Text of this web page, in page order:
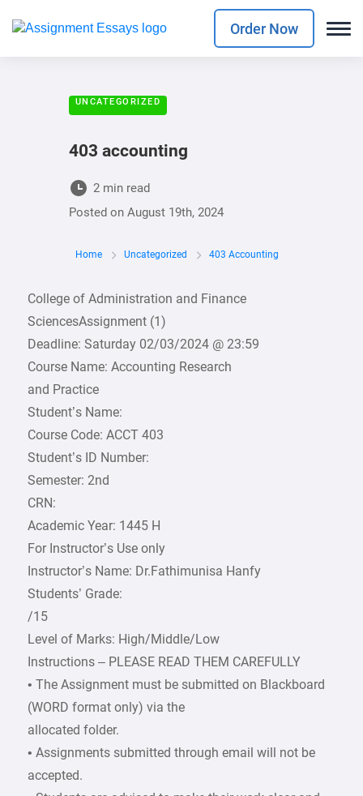
Order Now
UNCATEGORIZED
403 accounting
2 min read
Posted on August 19th, 2024
Home Uncategorized 403 Accounting
College of Administration and Finance
SciencesAssignment (1)
Deadline: Saturday 02/03/2024 @ 23:59
Course Name: Accounting Research
and Practice
Student’s Name:
Course Code: ACCT 403
Student’s ID Number:
Semester: 2nd
CRN:
Academic Year: 1445 H
For Instructor’s Use only
Instructor’s Name: Dr.Fathimunisa Hanfy
Students’ Grade:
/15
Level of Marks: High/Middle/Low
Instructions – PLEASE READ THEM CAREFULLY
• The Assignment must be submitted on Blackboard
(WORD format only) via the
allocated folder.
• Assignments submitted through email will not be
accepted.